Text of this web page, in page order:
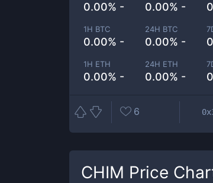
0.00% - 0.00% -
1H BTC
0.00% -
24H BTC
0.00% -
1H ETH
0.00% -
24H ETH
0.00% -
6
CHIM Price